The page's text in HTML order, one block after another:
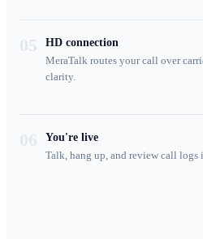
HD connection
MeraTalk routes your call over
clarity.
You're live
Talk, hang up, and review call logs